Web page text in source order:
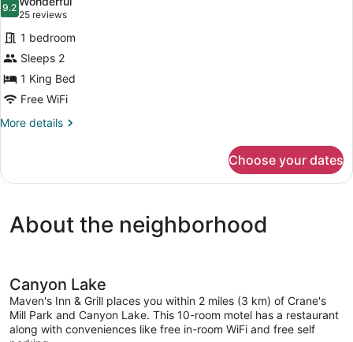
photos
for
Standard
Room
9.29.2 out of 10
25 reviews
(25
reviews)
1 bedroom
Sleeps 2
1 King Bed
Free WiFi
More details
More
Room
Choose your dates
About the neighborhood
Canyon Lake
Maven's Inn & Grill places you within 2 miles (3 km) of Crane's
Mill Park and Canyon Lake. This 10-room motel has a restaurant
along with conveniences like free in-room WiFi and free self